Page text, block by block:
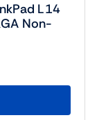
L14
Non-